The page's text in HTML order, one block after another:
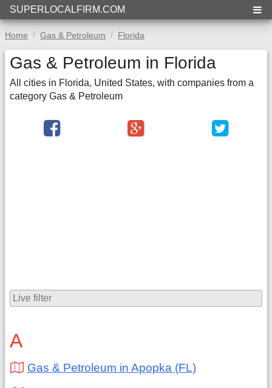
SUPERLOCALFIRM.COM
Home Gas & Petroleum Florida
Gas & Petroleum in Florida
All cities in Florida, United States, with companies from a
category Gas & Petroleum
A
Gas & Petroleum in Apopka (FL)